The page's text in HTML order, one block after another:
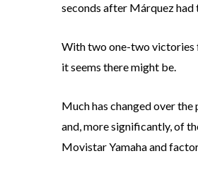
seconds after Márquez
With two one-two victories
it seems there might be.
Much has changed over
and, more significantly, of
Movistar Yamaha and